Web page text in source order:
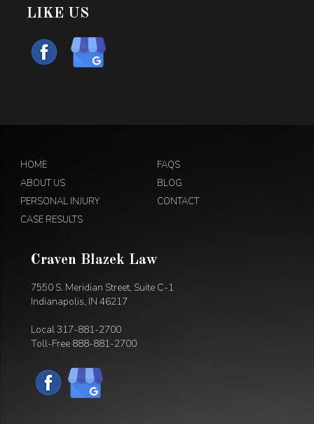
LIKE US
HOME
ABOUT US
PERSONAL INJURY
CASE RESULTS
FAQS
BLOG
CONTACT
Craven Blazek Law
7550 S. Meridian Street, Suite C-1
Indianapolis, IN 46217
Local317-881-2700
Toll-Free 888-881-2700